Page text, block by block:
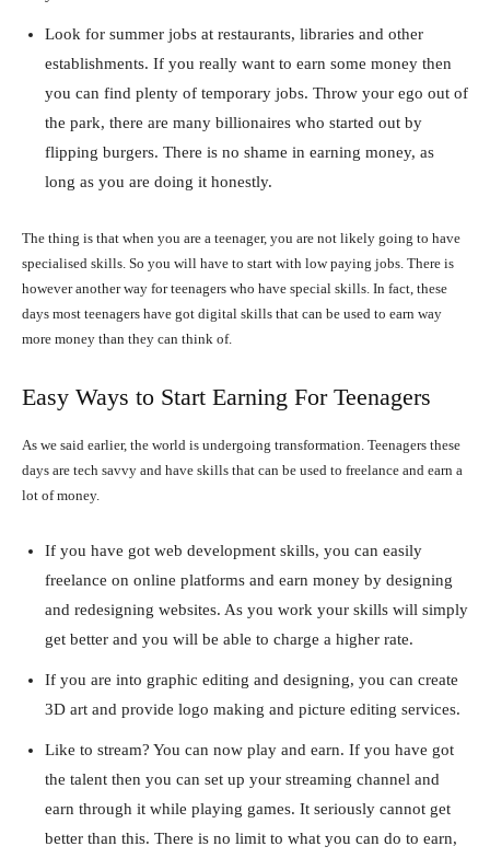
Look for summer jobs at restaurants, libraries and other
establishments. If you really want to earn some money then
you can find plenty of temporary jobs. Throw your ego out of
the park, there are many billionaires who started out by
flipping burgers. There is no shame in earning money, as
long as you are doing it honestly.
The thing is that when you are a teenager, you are not likely going to have
specialised skills. So you will have to start with low paying jobs. There is
however another way for teenagers who have special skills. In fact, these
days most teenagers have got digital skills that can be used to earn way
more money than they can think of.
Easy Ways to Start Earning For Teenagers
As we said earlier, the world is undergoing transformation. Teenagers these
days are tech savvy and have skills that can be used to freelance and earn a
lot of money.
If you have got web development skills, you can easily
freelance on online platforms and earn money by designing
and redesigning websites. As you work your skills will simply
get better and you will be able to charge a higher rate.
If you are into graphic editing and designing, you can create
3D art and provide logo making and picture editing services.
Like to stream? You can now play and earn. If you have got
the talent then you can set up your streaming channel and
earn through it while playing games. It seriously cannot get
better than this. There is no limit to what you can do to earn,